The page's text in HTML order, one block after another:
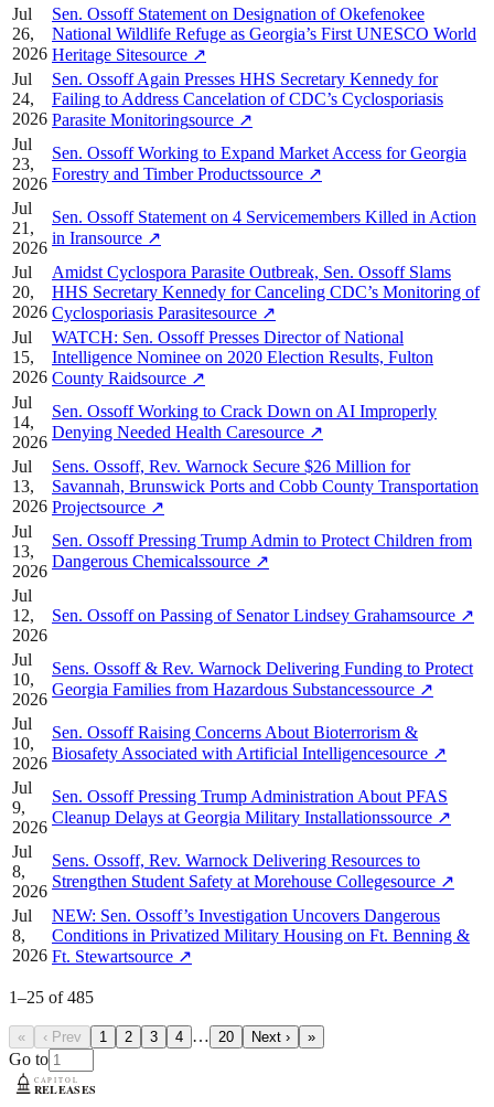
Jul
26,
2026
Sen. Ossoff Statement on Designation of Okefenokee
National Wildlife Refuge as Georgia’s First UNESCO World
Heritage Sitesource ↗
Jul
24,
2026
Sen. Ossoff Again Presses HHS Secretary Kennedy for
Failing to Address Cancelation of CDC’s Cyclosporiasis
Parasite Monitoringsource ↗
Jul
23,
2026
Sen. Ossoff Working to Expand Market Access for Georgia
Forestry and Timber Productssource ↗
Jul
21,
2026
Sen. Ossoff Statement on 4 Servicemembers Killed in Action
in Iransource ↗
Jul
20,
2026
Amidst Cyclospora Parasite Outbreak, Sen. Ossoff Slams
HHS Secretary Kennedy for Canceling CDC’s Monitoring of
Cyclosporiasis Parasitesource ↗
Jul
15,
2026
WATCH: Sen. Ossoff Presses Director of National
Intelligence Nominee on 2020 Election Results, Fulton
County Raidsource ↗
Jul
14,
2026
Sen. Ossoff Working to Crack Down on AI Improperly
Denying Needed Health Caresource ↗
Jul
13,
2026
Sens. Ossoff, Rev. Warnock Secure $26 Million for
Savannah, Brunswick Ports and Cobb County Transportation
Projectsource ↗
Jul
13,
2026
Sen. Ossoff Pressing Trump Admin to Protect Children from
Dangerous Chemicalssource ↗
Jul
12,
2026
Sen. Ossoff on Passing of Senator Lindsey Grahamsource ↗
Jul
10,
2026
Sens. Ossoff & Rev. Warnock Delivering Funding to Protect
Georgia Families from Hazardous Substancessource ↗
Jul
10,
2026
Sen. Ossoff Raising Concerns About Bioterrorism &
Biosafety Associated with Artificial Intelligencesource ↗
Jul
9,
2026
Sen. Ossoff Pressing Trump Administration About PFAS
Cleanup Delays at Georgia Military Installationssource ↗
Jul
8,
2026
Sens. Ossoff, Rev. Warnock Delivering Resources to
Strengthen Student Safety at Morehouse Collegesource ↗
Jul
8,
2026
NEW: Sen. Ossoff’s Investigation Uncovers Dangerous
Conditions in Privatized Military Housing on Ft. Benning &
Ft. Stewartsource ↗
1–25 of 485
« ‹ Prev 1 2 3 4 … 20 Next › »
Go to